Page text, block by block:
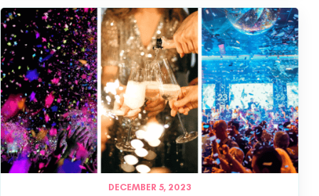
DECEMBER 5, 2023